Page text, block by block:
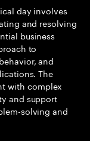
day involves
and resolving
business
to
and
The
with complex
and support
solving and